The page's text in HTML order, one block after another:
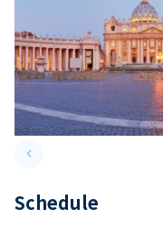
keyboard_arrow_leftPrevious slide
Schedule